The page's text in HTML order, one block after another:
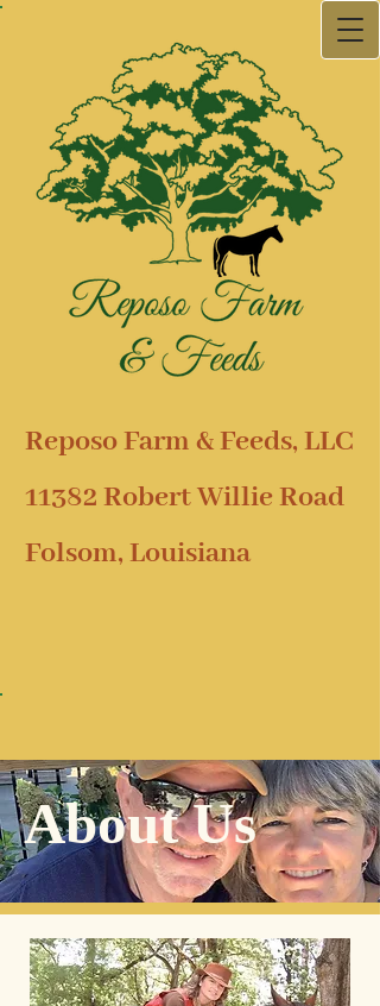
Reposo Farm & Feeds, LLC
11382 Robert Willie Road
Folsom, Louisiana
About Us